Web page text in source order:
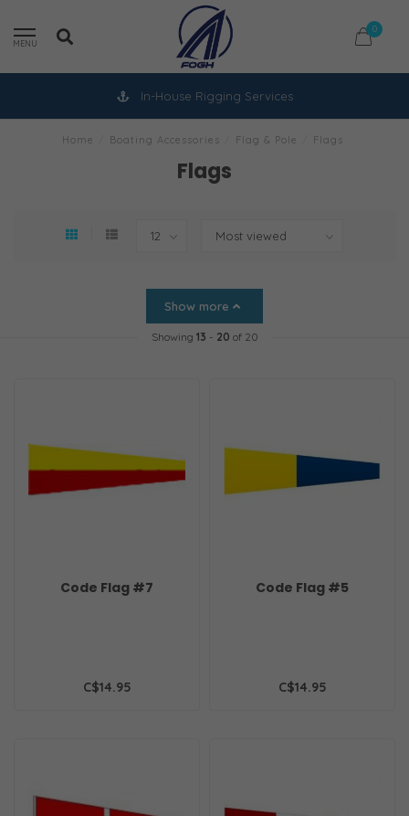
MENU
0
In-House Rigging Services
Home Boating Accessories Flag & Pole Flags
Flags
Show more
Showing 13 - 20 of 20
Code Flag #7
C$14.95
Code Flag #5
C$14.95